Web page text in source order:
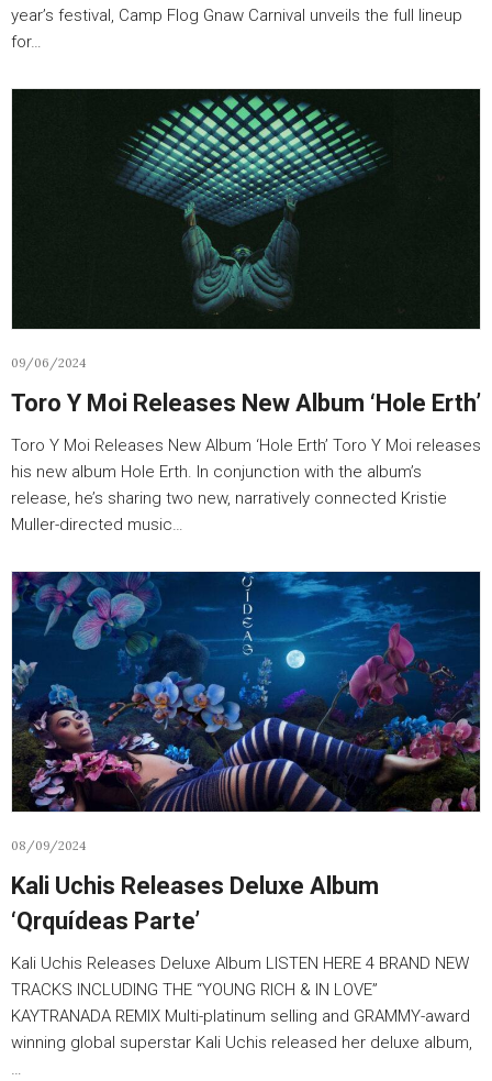
year’s festival, Camp Flog Gnaw Carnival unveils the full lineup
for…
09/06/2024
Toro Y Moi Releases New Album ‘Hole Erth’
Toro Y Moi Releases New Album ‘Hole Erth’ Toro Y Moi releases
his new album Hole Erth. In conjunction with the album’s
release, he’s sharing two new, narratively connected Kristie
Muller-directed music…
08/09/2024
Kali Uchis Releases Deluxe Album
‘Qrquídeas Parte’
Kali Uchis Releases Deluxe Album LISTEN HERE 4 BRAND NEW
TRACKS INCLUDING THE “YOUNG RICH & IN LOVE”
KAYTRANADA REMIX Multi-platinum selling and GRAMMY-award
winning global superstar Kali Uchis released her deluxe album,
…